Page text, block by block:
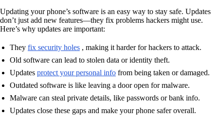
Updating your phone’s software is an easy way to stay safe. Updates
don’t just add new features—they fix problems hackers might use.
Here’s why updates are important:
They fix security holes , making it harder for hackers to attack.
Old software can lead to stolen data or identity theft.
Updates protect your personal info from being taken or damaged.
Outdated software is like leaving a door open for malware.
Malware can steal private details, like passwords or bank info.
Updates close these gaps and make your phone safer overall.